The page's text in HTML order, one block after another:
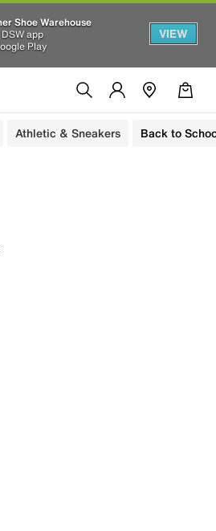
Shoe Warehouse
app
Play
VIEW
Athletic & Sneakers Back to